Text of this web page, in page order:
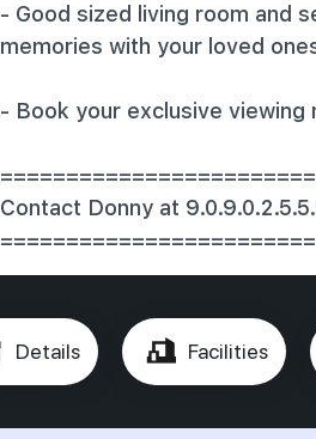
‎- Good sized living room and
memories with your loved
‎- Book your exclusive viewing
‎Contact Donny at
Details Facilities